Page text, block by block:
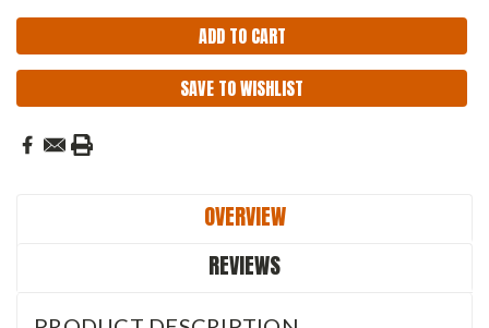
SAVE TO WISHLIST
OVERVIEW
REVIEWS